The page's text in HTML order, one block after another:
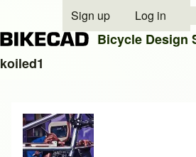
Close search
User account menu
Sign up Log in
Bicycle Design
koiled1